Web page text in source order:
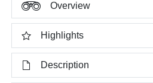
Overview
Highlights
Description